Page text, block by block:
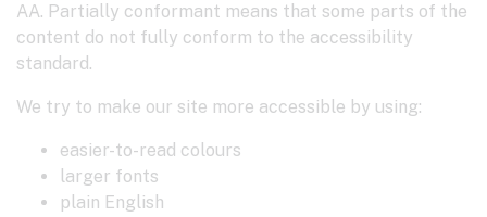
AA. Partially conformant means that some parts of the
content do not fully conform to the accessibility
standard.
We try to make our site more accessible by using:
easier-to-read colours
larger fonts
plain English